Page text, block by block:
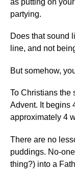
partying.
Does thatsound
line, and not
But somehow,
To Christians the
Advent. It begins
approximately 4
There are no
puddings. No-
thing?) into a